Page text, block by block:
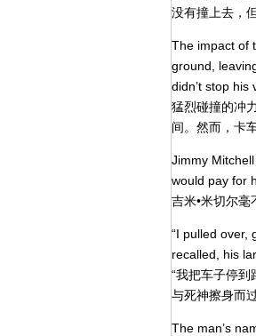
没有撞上去，
The impact of
ground,
didn’t stop his
猛烈碰撞的冲
间。然而，卡
Jimmy
would pay for
吉米•米切尔毫
“I pulled over,
recalled, his
“我把车子停
与死神擦身而
The man’s